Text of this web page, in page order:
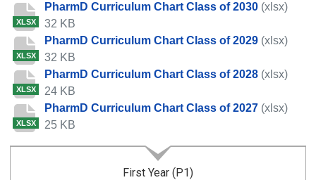
XLSX
PharmD Curriculum Chart Class of 2030 (xlsx)
32 KB
XLSX
PharmD Curriculum Chart Class of 2029 (xlsx)
32 KB
XLSX
PharmD Curriculum Chart Class of 2028 (xlsx)
24 KB
XLSX
PharmD Curriculum Chart Class of 2027 (xlsx)
25 KB
First Year (P1)